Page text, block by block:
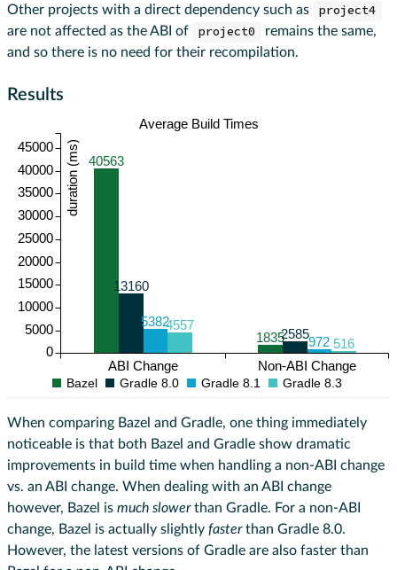
Other projects with a direct dependency such as
project4
are not affected as the ABI of project0
remains the same,
and so there is no need for their recompilation.
Results
40563
1835
13160
2585
5382
972
4557
516
ABI Change
Non-ABI Change
duration (ms)
0
5000
10000
15000
20000
25000
30000
35000
40000
45000
Bazel Gradle 8.0 Gradle 8.1 Gradle 8.3
Average Build Times
When comparing Bazel and Gradle, one thing immediately
noticeable is that both Bazel and Gradle show dramatic
improvements in build time when handling a non-ABI change
vs. an ABI change. When dealing with an ABI change
however, Bazel is much slowerthan Gradle. For a non-ABI
change, Bazel is actually slightly fasterthan Gradle 8.0.
However, the latest versions of Gradle are also faster than